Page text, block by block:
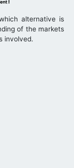
alternative is
of the markets
involved.